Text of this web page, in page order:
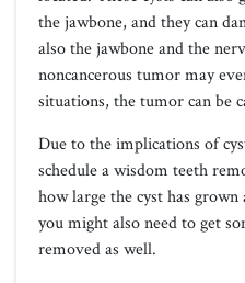
the jawbone, and they can
also the jawbone and the
noncancerous tumor may
situations, the tumor can be
Due to the implications of
schedule a wisdom teeth
how large the cyst has
you might also need to get
removed as well.